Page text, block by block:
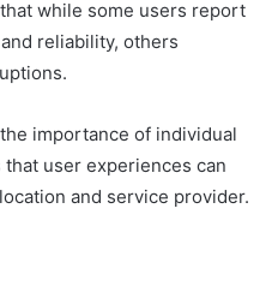
while some users report
reliability, others
importance of individual
user experiences can
and service provider.